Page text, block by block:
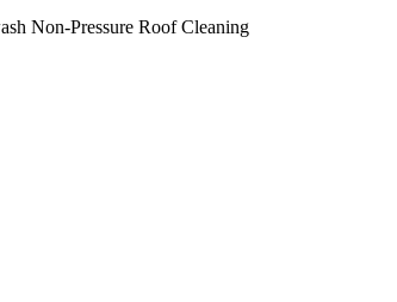
Non-Pressure Roof Cleaning